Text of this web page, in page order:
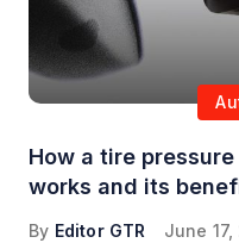
How a tire
works and its
By Editor GTR June